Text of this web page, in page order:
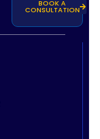
BOOK A
CONSULTATION